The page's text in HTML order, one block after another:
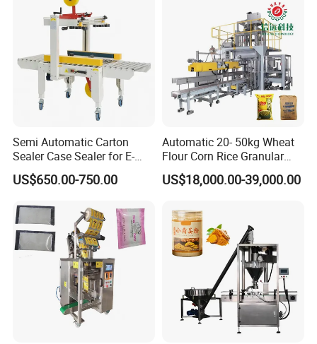
Food/Sugar/Salt/Bean
Semi Automatic Carton
Sealer Case Sealer for E-
Commerce Logistics Box
Top Bottom Sealing
US$650.00-750.00
Automatic 20- 50kg Wheat
Flour Corn Rice Granular
Powder Bagging Weighing
Packaging Machine with
Machine
US$18,000.00-39,000.00